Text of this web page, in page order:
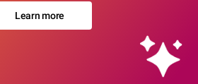
Learn more